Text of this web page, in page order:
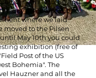
day at "Thank You,
where we laid
moved to the Pilsen
May 10th you could
exhibition (free of
Post of the US
Bohemia". The
Hauzner and all the